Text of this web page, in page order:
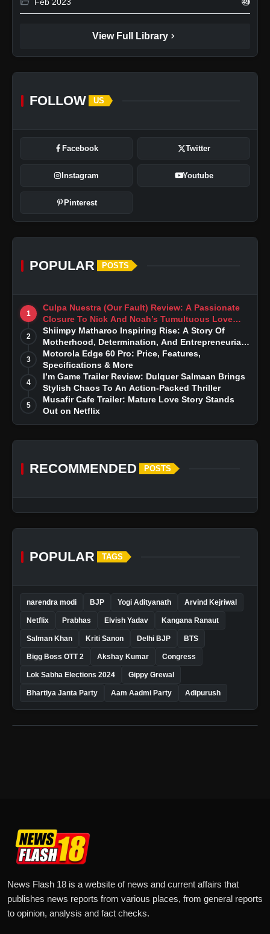
49
View Full Library chevron_right
FOLLOW US
Facebook Twitter
Instagram Youtube
Pinterest
POPULAR POSTS
1
Culpa Nuestra (Our Fault) Review: A Passionate
Closure To Nick And Noah’s Tumultuous Love
Story
2
Shiimpy Matharoo Inspiring Rise: A Story Of
Motherhood, Determination, And Entrepreneurial
Dreams
3
Motorola Edge 60 Pro: Price, Features,
Specifications & More
4
I’m Game Trailer Review: Dulquer Salmaan Brings
Stylish Chaos To An Action-Packed Thriller
5
Musafir Cafe Trailer: Mature Love Story Stands
Out on Netflix
RECOMMENDED POSTS
POPULAR TAGS
narendra modi BJP Yogi Adityanath Arvind Kejriwal
Netflix Prabhas Elvish Yadav Kangana Ranaut
Salman Khan Kriti Sanon Delhi BJP BTS
Bigg Boss OTT 2 Akshay Kumar Congress
Lok Sabha Elections 2024 Gippy Grewal
Bhartiya Janta Party Aam Aadmi Party Adipurush
News Flash 18 is a website of news and current affairs that
publishes news reports from various places, from general reports
to opinion, analysis and fact checks.